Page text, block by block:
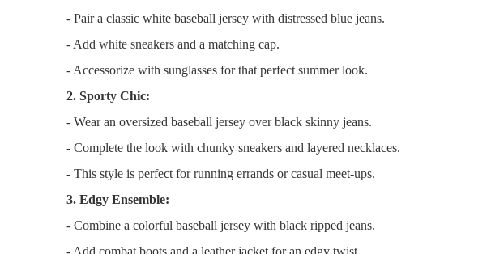
- Pair a classic white baseball jersey with distressed blue jeans.
- Add white sneakers and a matching cap.
- Accessorize with sunglasses for that perfect summer look.
2. Sporty Chic:
- Wear an oversized baseball jersey over black skinny jeans.
- Complete the look with chunky sneakers and layered necklaces.
- This style is perfect for running errands or casual meet-ups.
3. Edgy Ensemble:
- Combine a colorful baseball jersey with black ripped jeans.
- Add combat boots and a leather jacket for an edgy twist.